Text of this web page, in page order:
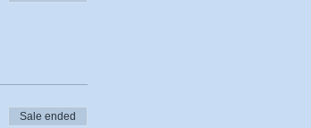
Sale ended